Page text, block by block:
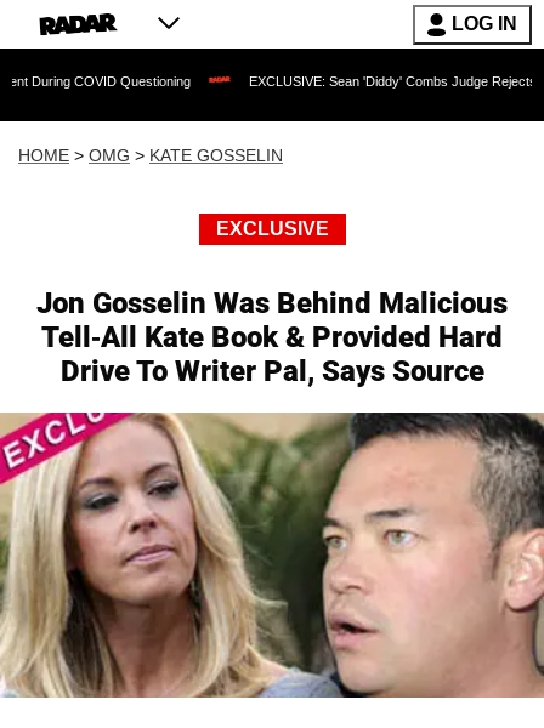
LOG IN
Questioning EXCLUSIVE: Sean 'Diddy' Combs Judge Rejects Rapper's
HOME > OMG > KATE GOSSELIN
EXCLUSIVE
Jon Gosselin Was Behind Malicious
Tell-All Kate Book & Provided Hard
Drive To Writer Pal, Says Source